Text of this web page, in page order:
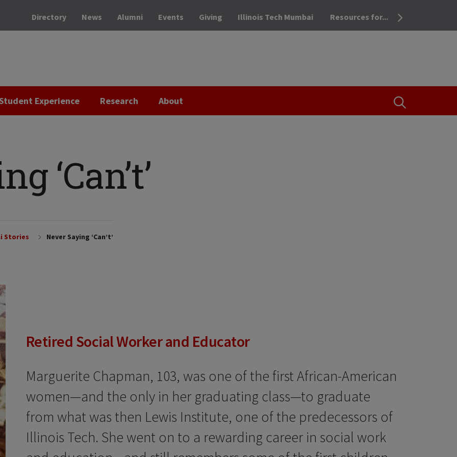
OPEN THE
Directory News Alumni Events Giving Illinois Tech Mumbai Resources for...
Experience Research About
‘Can’t’
Stories Never Saying ‘Can’t’
Retired Social Worker and Educator
Marguerite Chapman, 103, was one of the first African-American
women—and the only in her graduating class—to graduate
from what was then Lewis Institute, one of the predecessors of
Illinois Tech. She went on to a rewarding career in social work